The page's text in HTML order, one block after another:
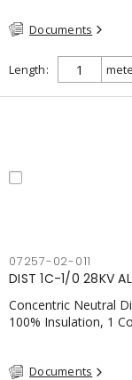
Documents
Length
07257-02-011
DIST 1C-1/0 28KV
Concentric Neutral
100% Insulation, 1
Documents